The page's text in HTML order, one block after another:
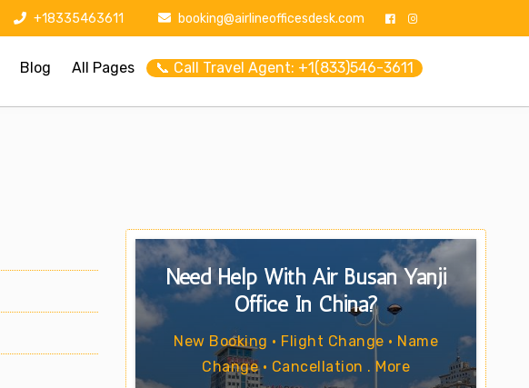
+18335463611 booking@airlineofficesdesk.com
Blog All Pages 📞 Call Travel Agent: +1(833)546-3611
Need Help With Air Busan Yanji
Office In China?
New Booking • Flight Change • Name
Change • Cancellation . More